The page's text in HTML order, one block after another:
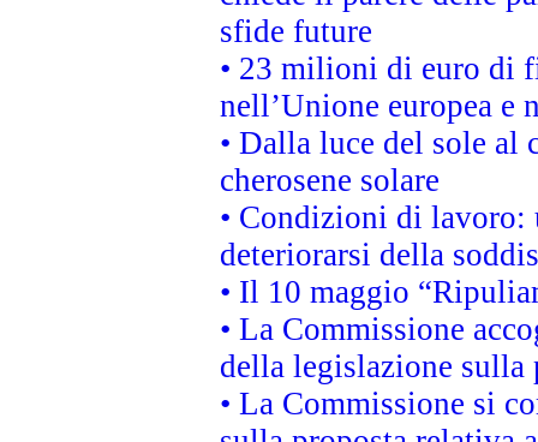
sfide future
• 23 milioni di euro di
nell’Unione europea e
• Dalla luce del sole
cherosene solare
• Condizioni di lavoro:
deteriorarsi della
• Il 10 maggio
• La Commissione
della legislazione
• La Commissione si